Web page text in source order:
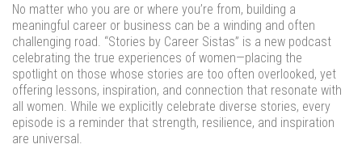
No matter who you are or where you’re from, building a
meaningful career or business can be a winding and often
challenging road. “Stories by Career Sistas” is a new podcast
celebrating the true experiences of women—placing the
spotlight on those whose stories are too often overlooked, yet
offering lessons, inspiration, and connection that resonate with
all women. While we explicitly celebrate diverse stories, every
episode is a reminder that strength, resilience, and inspiration
are universal.